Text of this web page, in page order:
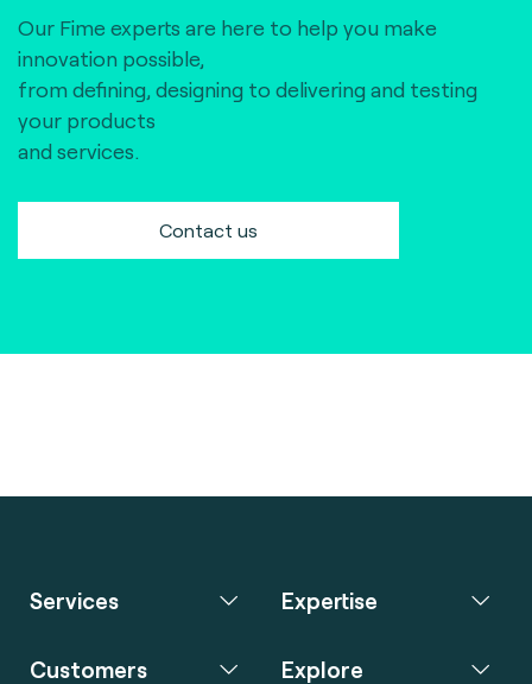
Our Fime experts are here to help you make
innovation possible,
from defining, designing to delivering and testing
your products
and services.
Contact us
Services Expertise
Customers Explore